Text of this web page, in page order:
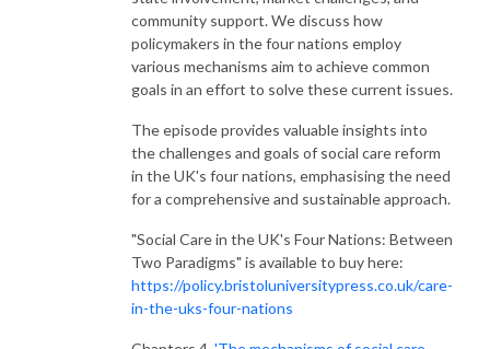
community support. We discuss how
policymakers in the four nations employ
various mechanisms aim to achieve common
goals in an effort to solve these current issues.
The episode provides valuable insights into
the challenges and goals of social care reform
in the UK's four nations, emphasising the need
for a comprehensive and sustainable approach.
"Social Care in the UK's Four Nations: Between
Two Paradigms" is available to buy here:
https://policy.bristoluniversitypress.co.uk/care-
in-the-uks-four-nations